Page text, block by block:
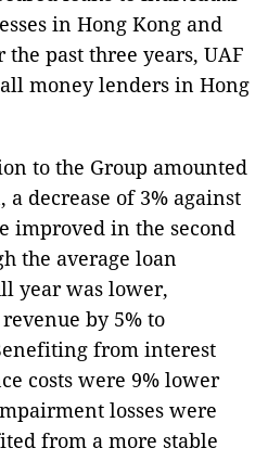
in Hong Kong and
past three years, UAF
money lenders in Hong
to the Group amounted
decrease of 3% against
improved in the second
the average loan
year was lower,
by 5% to
from interest
costs were 9% lower
losses were
from a more stable